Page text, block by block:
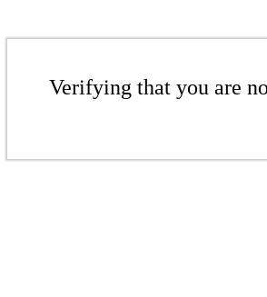
Verifying that you are